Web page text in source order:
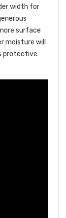
width for
surface
moisture will
protective